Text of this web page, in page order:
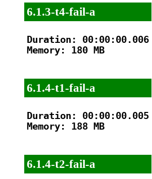
6.1.3-t4-fail-a
Duration: 00:00:00.006
Memory: 180 MB
6.1.4-t1-fail-a
Duration: 00:00:00.005
Memory: 188 MB
6.1.4-t2-fail-a